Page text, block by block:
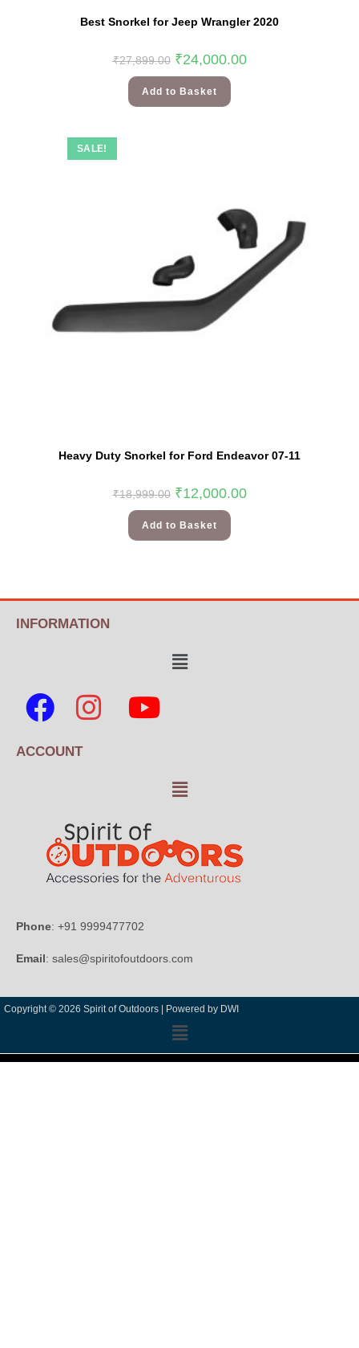
Best Snorkel for Jeep Wrangler 2020
₹27,899.00 ₹24,000.00
Add to Basket
SALE!
Heavy Duty Snorkel for Ford Endeavor 07-11
₹18,999.00 ₹12,000.00
Add to Basket
INFORMATION
ACCOUNT
Phone: +91 9999477702
Email: sales@spiritofoutdoors.com
Copyright © 2026 Spirit of Outdoors | Powered by DWI